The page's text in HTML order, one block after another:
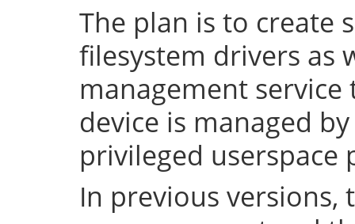
The plan is to create
filesystem drivers as
management
device is managed
privileged userspace
In previous versions,